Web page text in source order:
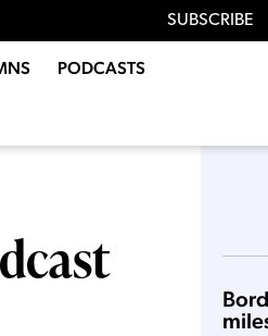
SUBSCRIBE
PODCASTS